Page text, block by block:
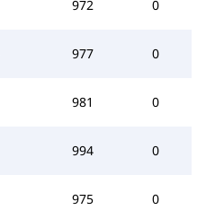
972 0
977 0
981 0
994 0
975 0